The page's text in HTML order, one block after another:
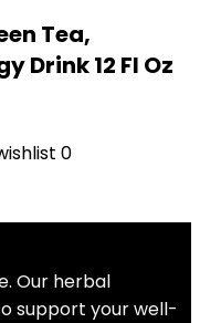
Tea,
Drink 12 Fl Oz
0
Our herbal
support your well-